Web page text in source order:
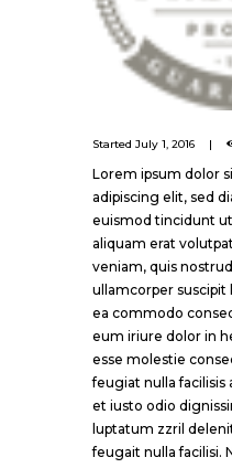
Started July 1, 2016
Lorem ipsum dolor
adipiscing elit, sed
euismod tincidunt
aliquam erat
veniam, quis
ullamcorper suscipit
ea commodo
eum iriure dolor in
esse molestie
feugiat nulla facilisis
et iusto odio
luptatum zzril
feugait nulla facilisi.